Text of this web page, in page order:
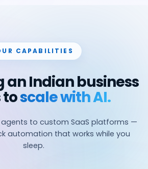
CAPABILITIES
an Indian business
toscale with AI.
agents to custom SaaS platforms —
automation that works while you
sleep.